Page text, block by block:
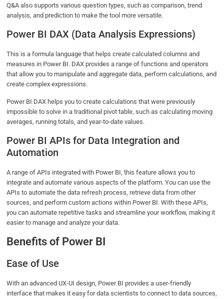
Q&A also supports various question types, such as comparison, trend
analysis, and prediction to make the tool more versatile.
Power BI DAX (Data Analysis Expressions)
This is a formula language that helps create calculated columns and
measures in Power BI. DAX provides a range of functions and operators
that allow you to manipulate and aggregate data, perform calculations, and
create complex expressions.
Power BI DAX helps you to create calculations that were previously
impossible to solve in a traditional pivot table, such as calculating moving
averages, running totals, and year-to-date values.
Power BI APIs for Data Integration and
Automation
A range of APIs integrated with Power BI, this feature allows you to
integrate and automate various aspects of the platform. You can use the
APIs to automate the data refresh process, retrieve data from other
sources, and perform custom actions within Power BI. With these APIs,
you can automate repetitive tasks and streamline your workflow, making it
easier to manage and analyze your data.
Benefits of Power BI
Ease of Use
With an advanced UX-UI design, Power BI provides a user-friendly
interface that makes it easy for data scientists to connect to data sources,